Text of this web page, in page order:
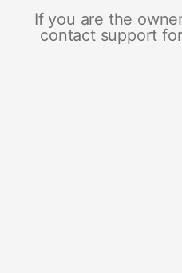
If you are the
contact support